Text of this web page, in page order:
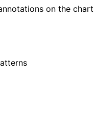
on the chart